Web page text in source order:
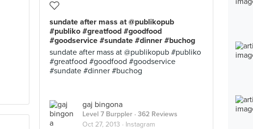
sundate after mass at @publikopub
#publiko #greatfood #goodfood
#goodservice #sundate #dinner #buchog
sundate after mass at @publikopub #publiko
#greatfood #goodfood #goodservice
#sundate #dinner #buchog
gaj bingona
Level 7 Burppler · 362 Reviews
Oct 27, 2013 · Instagram